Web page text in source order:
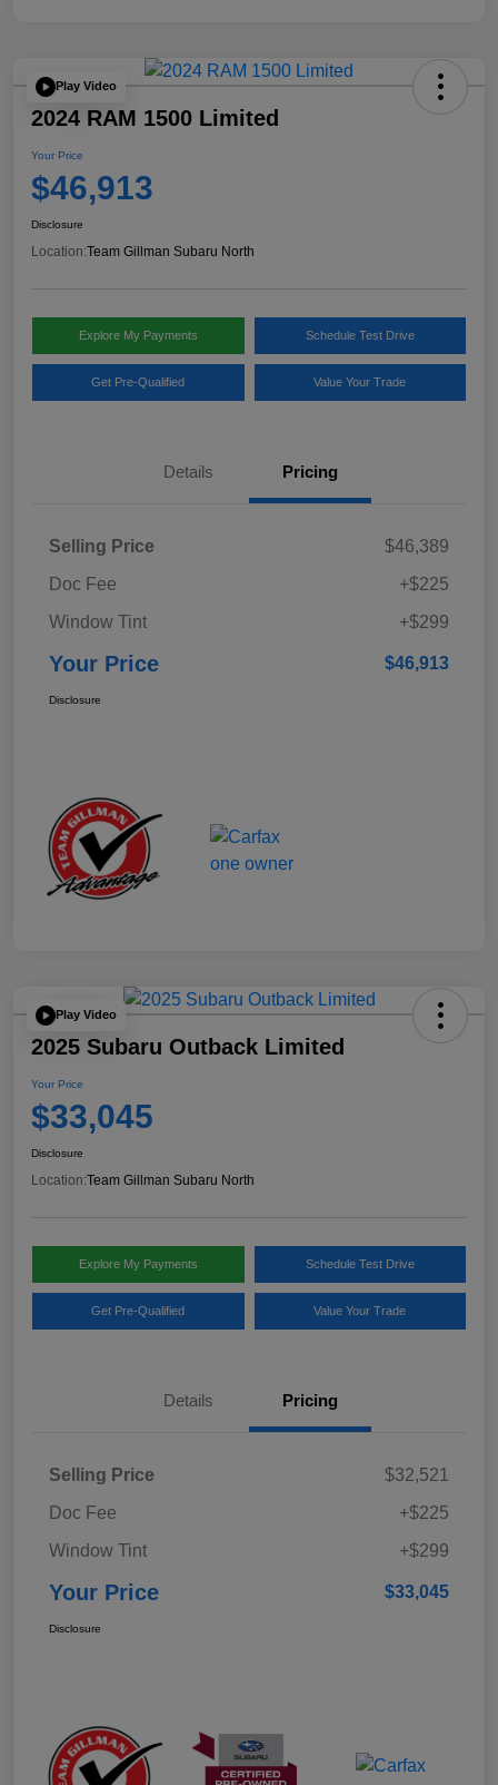
Play Video
2024 RAM 1500 Limited
Your Price
$46,913
Disclosure
Location:Team Gillman Subaru North
Explore My Payments Schedule Test Drive
Get Pre-Qualified Value Your Trade
Details Pricing
Selling Price
$46,389
Doc Fee
+$225
Window Tint
+$299
Your Price $46,913
Disclosure
Play Video
2025 Subaru Outback Limited
Your Price
$33,045
Disclosure
Location:Team Gillman Subaru North
Explore My Payments Schedule Test Drive
Get Pre-Qualified Value Your Trade
Details Pricing
Selling Price
$32,521
Doc Fee
+$225
Window Tint
+$299
Your Price $33,045
Disclosure